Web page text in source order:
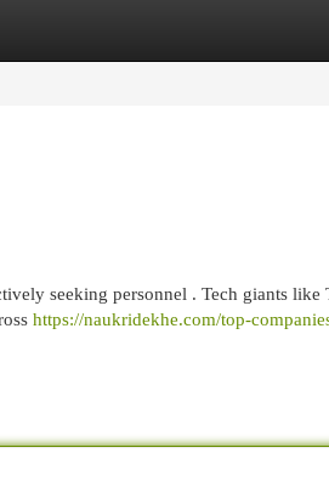
seeking personnel . Tech giants like
https://naukridekhe.com/top-